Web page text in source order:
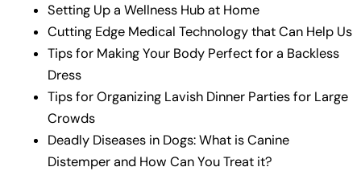
Setting Up a Wellness Hub at Home
Cutting Edge Medical Technology that Can Help Us
Tips for Making Your Body Perfect for a Backless
Dress
Tips for Organizing Lavish Dinner Parties for Large
Crowds
Deadly Diseases in Dogs: What is Canine
Distemper and How Can You Treat it?